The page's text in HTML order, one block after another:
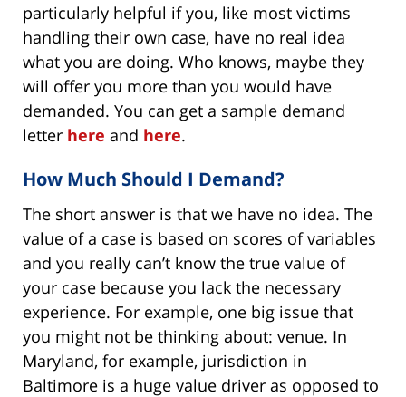
particularly helpful if you, like most victims
handling their own case, have no real idea
what you are doing. Who knows, maybe they
will offer you more than you would have
demanded. You can get a sample demand
letter here and here.
How Much Should I Demand?
The short answer is that we have no idea. The
value of a case is based on scores of variables
and you really can’t know the true value of
your case because you lack the necessary
experience. For example, one big issue that
you might not be thinking about: venue. In
Maryland, for example, jurisdiction in
Baltimore is a huge value driver as opposed to